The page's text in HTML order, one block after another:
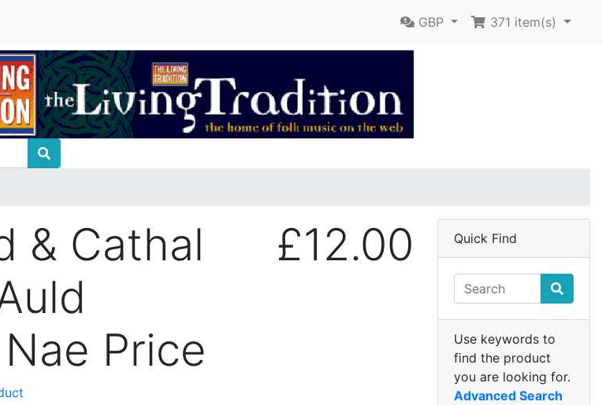
GBP 371 item(s)
& Cathal
Price
£12.00 Quick Find
Use keywords to
find the product
you are looking for.
Advanced Search